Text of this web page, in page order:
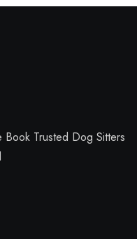
Trusted Dog Sitters